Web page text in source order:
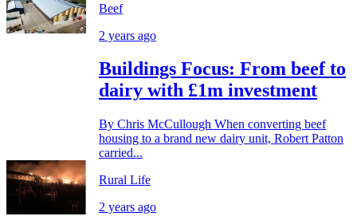
Beef
2 years ago
Buildings Focus: From beef to
dairy with £1m investment
By Chris McCullough When converting beef
housing to a brand new dairy unit, Robert Patton
carried...
Rural Life
2 years ago